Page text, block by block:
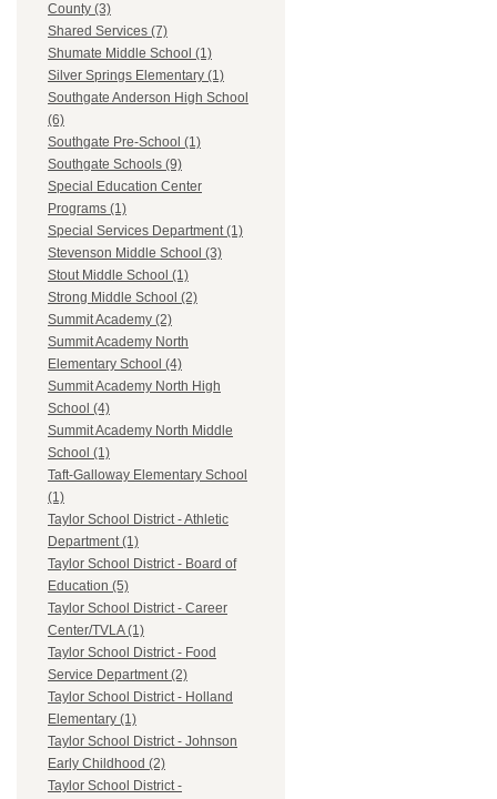
County (3)
Shared Services (7)
Shumate Middle School (1)
Silver Springs Elementary (1)
Southgate Anderson High School
(6)
Southgate Pre-School (1)
Southgate Schools (9)
Special Education Center
Programs (1)
Special Services Department (1)
Stevenson Middle School (3)
Stout Middle School (1)
Strong Middle School (2)
Summit Academy (2)
Summit Academy North
Elementary School (4)
Summit Academy North High
School (4)
Summit Academy North Middle
School (1)
Taft-Galloway Elementary School
(1)
Taylor School District - Athletic
Department (1)
Taylor School District - Board of
Education (5)
Taylor School District - Career
Center/TVLA (1)
Taylor School District - Food
Service Department (2)
Taylor School District - Holland
Elementary (1)
Taylor School District - Johnson
Early Childhood (2)
Taylor School District -